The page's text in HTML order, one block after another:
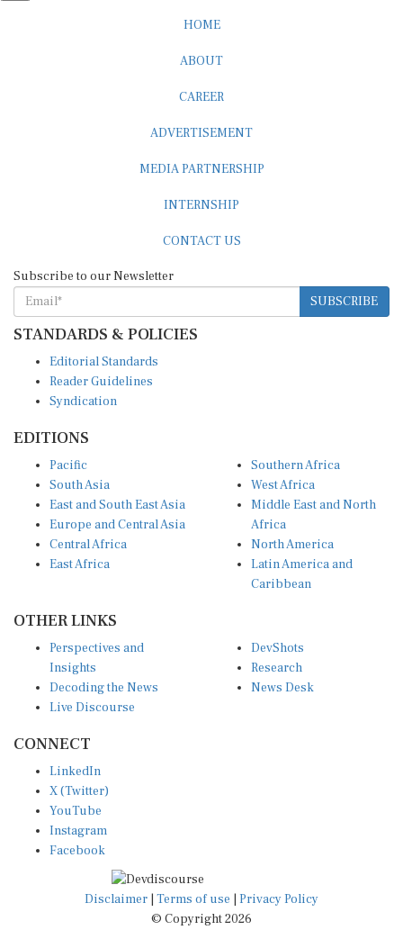
SUBSCRIBE
STANDARDS & POLICIES
Reader Guidelines
Syndication
South Asia
East and South East Asia
Europe and Central Asia
Central Africa
East Africa
West Africa
Middle East and North
Africa
North America
Latin America and
Caribbean
Insights
Decoding the News
Live Discourse
Research
News Desk
X (Twitter)
YouTube
Instagram
Facebook
Disclaimer|Terms of use
© Copyright 2026